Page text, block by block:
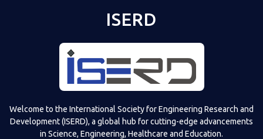
ISERD
Welcome to the International Society for Engineering Research and
Development (ISERD), a global hub for cutting-edge advancements
in Science, Engineering, Healthcare and Education.